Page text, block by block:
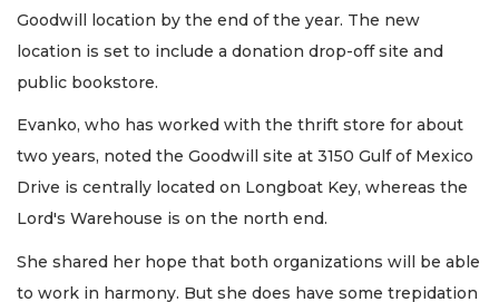
Goodwill location by the end of the year. The new
location is set to include a donation drop-off site and
public bookstore.
Evanko, who has worked with the thrift store for about
two years, noted the Goodwill site at 3150 Gulf of Mexico
Drive is centrally located on Longboat Key, whereas the
Lord's Warehouse is on the north end.
She shared her hope that both organizations will be able
to work in harmony. But she does have some trepidation